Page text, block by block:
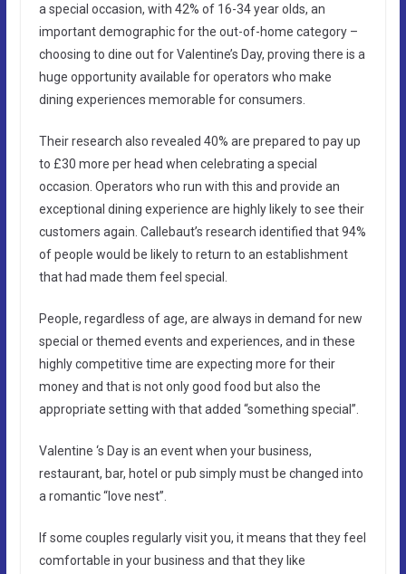
a special occasion, with 42% of 16-34 year olds, an
important demographic for the out-of-home category –
choosing to dine out for Valentine’s Day, proving there is a
huge opportunity available for operators who make
dining experiences memorable for consumers.
Their research also revealed 40% are prepared to pay up
to £30 more per head when celebrating a special
occasion. Operators who run with this and provide an
exceptional dining experience are highly likely to see their
customers again. Callebaut’s research identified that 94%
of people would be likely to return to an establishment
that had made them feel special.
People, regardless of age, are always in demand for new
special or themed events and experiences, and in these
highly competitive time are expecting more for their
money and that is not only good food but also the
appropriate setting with that added “something special”.
Valentine ‘s Day is an event when your business,
restaurant, bar, hotel or pub simply must be changed into
a romantic “love nest”.
If some couples regularly visit you, it means that they feel
comfortable in your business and that they like